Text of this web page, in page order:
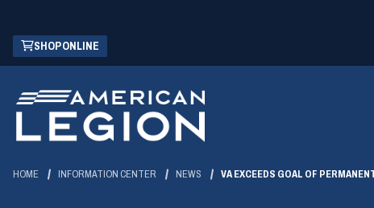
Skip
Main
Content
SHOP ONLINE
(OPENS
IN
NEW
WINDOW)
HOME INFORMATION CENTER NEWS VA EXCEEDS GOAL OF